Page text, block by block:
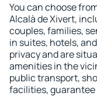
You can choose
Alcalà de Xivert,
couples, families,
in suites, hotels,
privacy and are
amenities in the
public transport,
facilities, guarantee